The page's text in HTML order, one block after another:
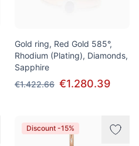
Gold ring, Red Gold 585°,
Rhodium (Plating), Diamonds,
Sapphire
€1.422.66 €1.280.39
Discount -15%